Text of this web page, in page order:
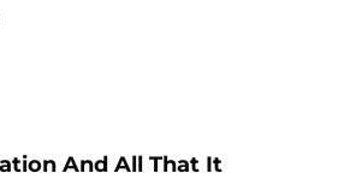
And All That It